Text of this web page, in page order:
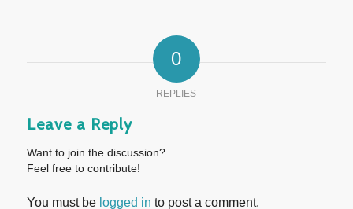
0
REPLIES
Leave a Reply
Want to join the discussion?
Feel free to contribute!
You must be logged in to post a comment.